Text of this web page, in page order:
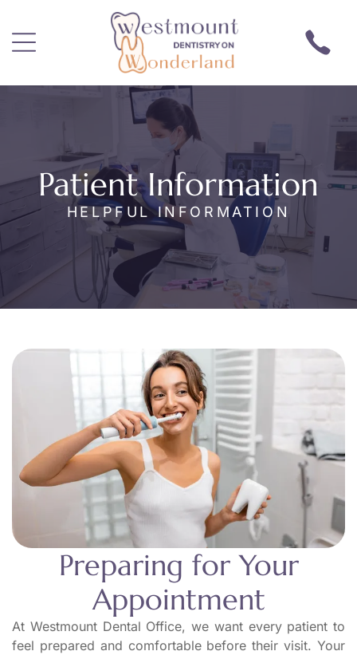
Patient Information
HELPFUL INFORMATION
Preparing for Your
Appointment
At Westmount Dental Office, we want every patient to
feel prepared and comfortable before their visit. Your